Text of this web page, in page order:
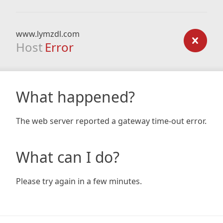
www.lymzdl.com
Host Error
What happened?
The web server reported a gateway time-out error.
What can I do?
Please try again in a few minutes.